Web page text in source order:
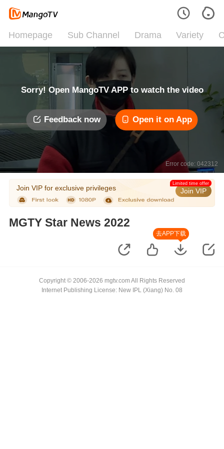
Homepage Sub Channel Drama Variety
Sorry! Open MangoTV APP to watch the video
Feedback now Open it on App
Error code: 042312
Join VIP for exclusive privileges Join VIP
Limited time offer
MGTY Star News 2022
去APP下载
Copyright © 2006-2026 mgtv.com All Rights Reserved
Internet Publishing License: New IPL (Xiang) No. 08